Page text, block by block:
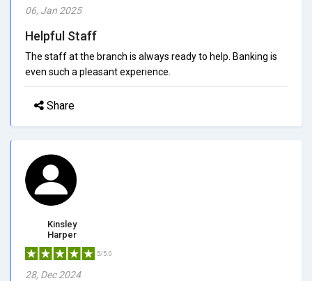
06, Jan 2025
Helpful Staff
The staff at the branch is always ready to help. Banking is
even such a pleasant experience.
Share
Kinsley
Harper
5/5.0
28, Dec 2024